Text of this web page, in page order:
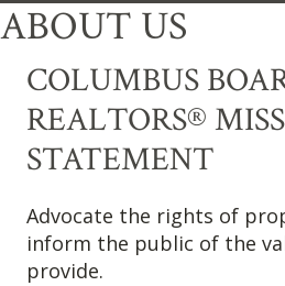
ABOUT US
COLUMBUS
REALTORS®
STATEMENT
Advocate the rights of
inform the public of the
provide.